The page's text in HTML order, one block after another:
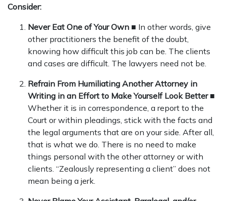
Consider:
Never Eat One of Your Own ■ In other words, give
other practitioners the benefit of the doubt,
knowing how difficult this job can be. The clients
and cases are difficult. The lawyers need not be.
Refrain From Humiliating Another Attorney in
Writing in an Effort to Make Yourself Look Better■
Whether it is in correspondence, a report to the
Court or within pleadings, stick with the facts and
the legal arguments that are on your side. After all,
that is what we do. There is no need to make
things personal with the other attorney or with
clients. “Zealously representing a client” does not
mean being a jerk.